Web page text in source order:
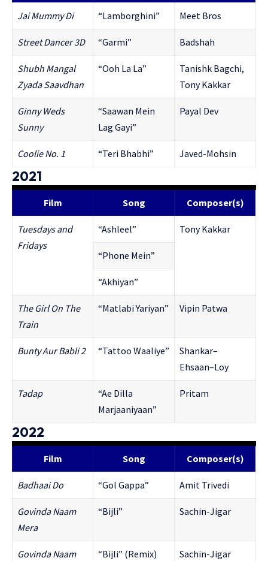
Jai Mummy Di “Lamborghini” Meet Bros
Street Dancer 3D “Garmi” Badshah
Shubh Mangal
Zyada Saavdhan
“Ooh La La”
Tanishk Bagchi,
Tony Kakkar
Ginny Weds
Sunny
“Saawan Mein
Lag Gayi”
Payal Dev
Coolie No. 1 “Teri Bhabhi” Javed-Mohsin
2021
Film Song Composer(s)
Tuesdays and
Fridays
“Ashleel” Tony Kakkar
“Phone Mein”
“Akhiyan”
The Girl On The
Train
“Matlabi Yariyan” Vipin Patwa
Bunty Aur Babli 2 “Tattoo Waaliye”
Shankar–
Ehsaan–Loy
Tadap
“Ae Dilla
Marjaaniyaan”
Pritam
2022
Film Song Composer(s)
Badhaai Do “Gol Gappa” Amit Trivedi
Govinda Naam
Mera
“Bijli” Sachin-Jigar
Govinda Naam
“Bijli” (Remix) Sachin-Jigar